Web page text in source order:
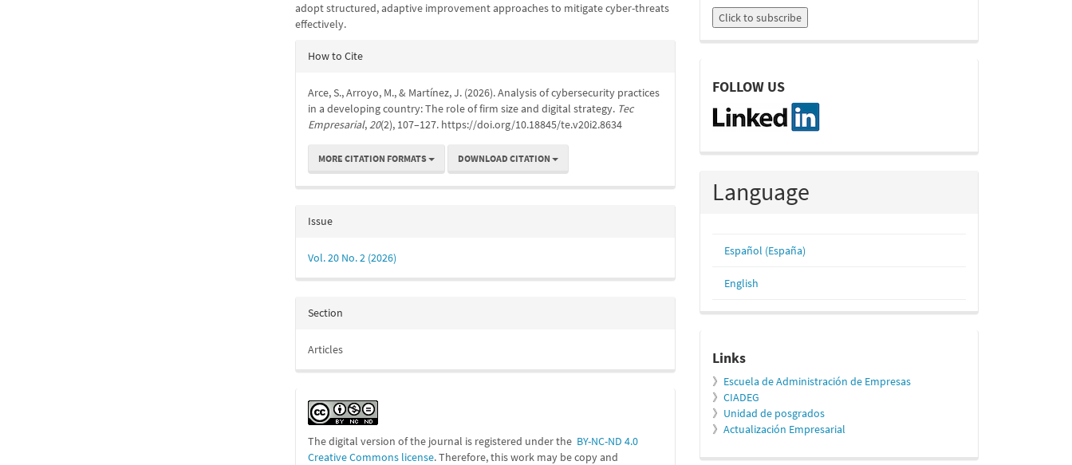
adopt structured, adaptive improvement approaches to mitigate cyber-threats
effectively.
Article
How to Cite
Arce, S., Arroyo, M., & Martínez, J. (2026). Analysis of cybersecurity practices
in a developing country: The role of firm size and digital strategy. Tec
Empresarial,20(2), 107–127. https://doi.org/10.18845/te.v20i2.8634
MORE CITATION FORMATS DOWNLOAD CITATION
Issue
Vol. 20 No. 2 (2026)
Section
Articles
The digital version of the journal is registered under the BY-NC-ND 4.0
Creative Commons license. Therefore, this work may becopy and
linkedin
FOLLOW US
Language
Español (España)
English
relacionados
Links
》 Escuela de Administración de Empresas
》 CIADEG
》 Unidad de posgrados
》 Actualización Empresarial